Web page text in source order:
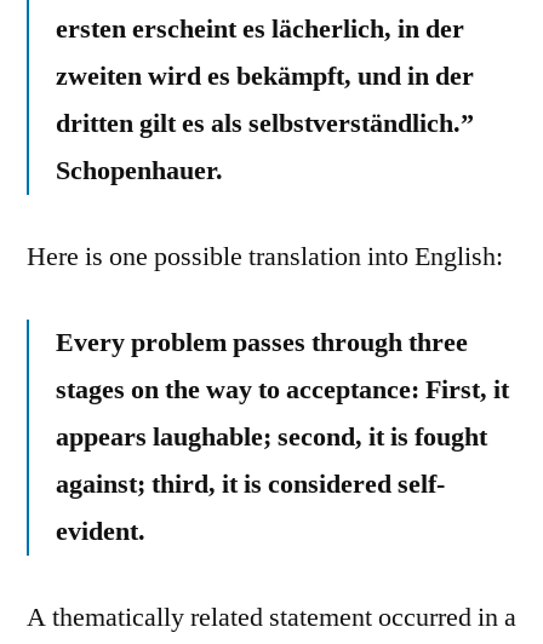
ersten erscheint es lächerlich, in der
zweiten wird es bekämpft, und in der
dritten gilt es als selbstverständlich.”
Schopenhauer.
Here is one possible translation into English:
Every problem passes through three
stages on the way to acceptance: First, it
appears laughable; second, it is fought
against; third, it is considered self-
evident.
A thematically related statement occurred in a